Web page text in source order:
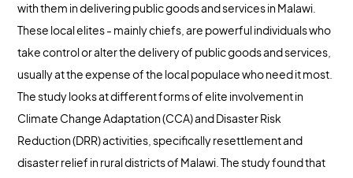
with them in delivering public goods and services in Malawi.
These local elites - mainly chiefs, are powerful individuals who
take control or alter the delivery of public goods and services,
usually at the expense of the local populace who need it most.
The study looks at different forms of elite involvement in
Climate Change Adaptation (CCA) and Disaster Risk
Reduction (DRR) activities, specifically resettlement and
disaster relief in rural districts of Malawi. The study found that